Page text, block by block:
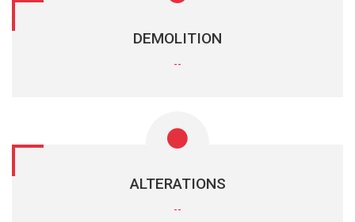
DEMOLITION
--
ALTERATIONS
--